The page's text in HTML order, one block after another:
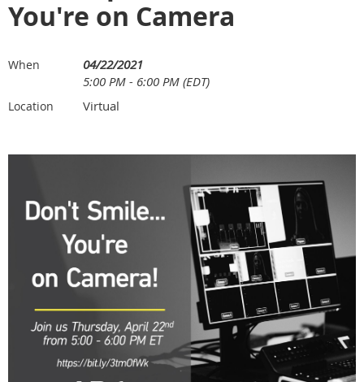
You're on Camera
When
04/22/2021
5:00 PM - 6:00 PM (EDT)
Location Virtual